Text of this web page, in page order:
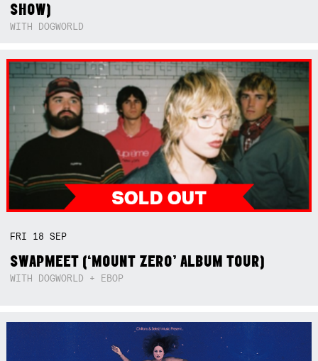
SHOW)
WITH DOGWORLD
FRI 18SEP
SWAPMEET (‘MOUNT ZERO’ ALBUM TOUR)
WITH DOGWORLD + EBOP